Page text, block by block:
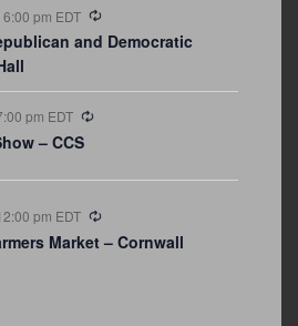
6:00 pm EDT Recurring
and Democratic
pm EDT
– CCS
pm EDT
Market – Cornwall